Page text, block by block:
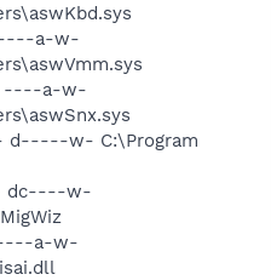
----a-w-
----a-w-
d-----w- C:\Program
dc----w-
----a-w-